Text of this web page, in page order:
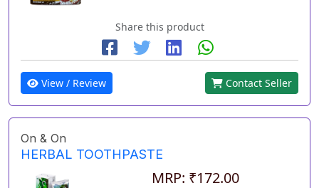
Share this product
View / Review Contact Seller
On & On
HERBAL TOOTHPASTE
MRP: ₹172.00